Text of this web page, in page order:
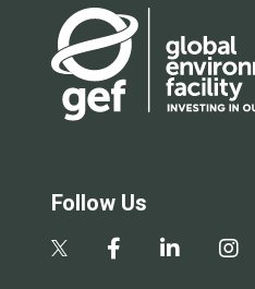
Follow Us